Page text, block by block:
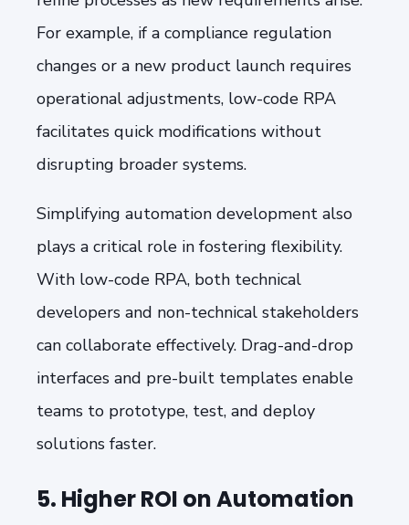
For example, if a compliance regulation
changes or a new product launch requires
operational adjustments, low-code RPA
facilitates quick modifications without
disrupting broader systems.
Simplifying automation development also
plays a critical role in fostering flexibility.
With low-code RPA, both technical
developers and non-technical stakeholders
can collaborate effectively. Drag-and-drop
interfaces and pre-built templates enable
teams to prototype, test, and deploy
solutions faster.
5. Higher ROI on Automation